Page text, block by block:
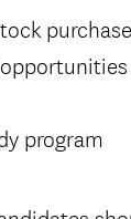
program